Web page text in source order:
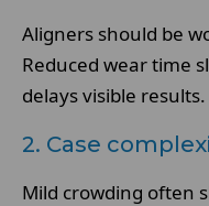
Aligners should be
Reduced wear time
delays visible results.
2. Case
Mild crowding often